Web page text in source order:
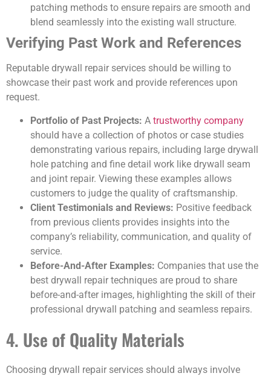
patching methods to ensure repairs are smooth and
blend seamlessly into the existing wall structure.
Verifying Past Work and References
Reputable drywall repair services should be willing to
showcase their past work and provide references upon
request.
Portfolio of Past Projects: A trustworthy company
should have a collection of photos or case studies
demonstrating various repairs, including large drywall
hole patching and fine detail work like drywall seam
and joint repair. Viewing these examples allows
customers to judge the quality of craftsmanship.
Client Testimonials and Reviews: Positive feedback
from previous clients provides insights into the
company’s reliability, communication, and quality of
service.
Before-And-After Examples: Companies that use the
best drywall repair techniques are proud to share
before-and-after images, highlighting the skill of their
professional drywall patching and seamless repairs.
4. Use of Quality Materials
Choosing drywall repair services should always involve